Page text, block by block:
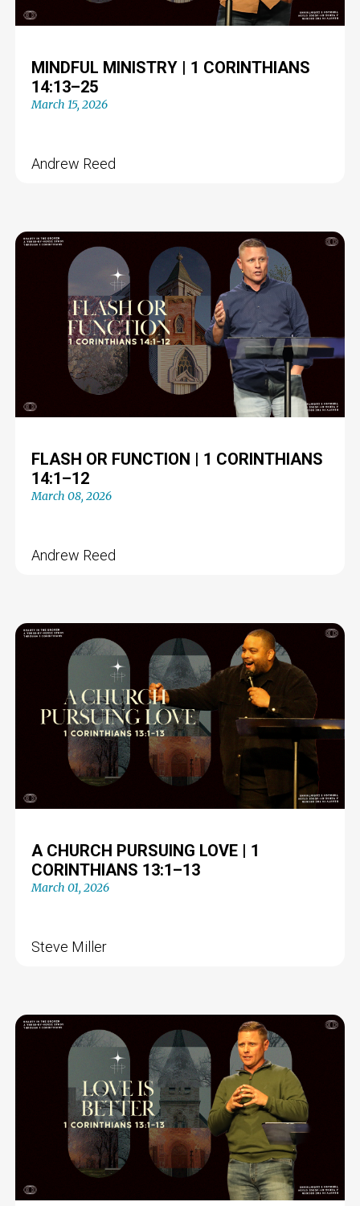
MINDFUL MINISTRY | 1 CORINTHIANS
14:13–25
March 15, 2026
Andrew Reed
FLASH OR FUNCTION | 1 CORINTHIANS
14:1–12
March 08, 2026
Andrew Reed
A CHURCH PURSUING LOVE | 1
CORINTHIANS 13:1–13
March 01, 2026
Steve Miller